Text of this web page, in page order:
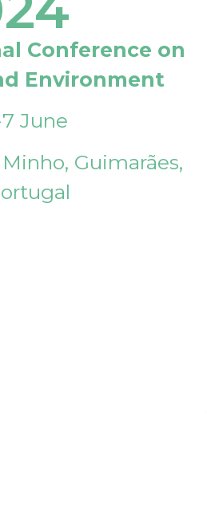
Conference on
Environment
June
Guimarães,